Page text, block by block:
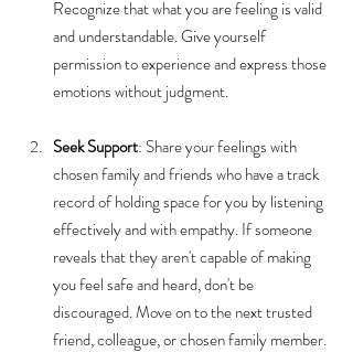
Recognize that what you are feeling is valid
and understandable. Give yourself
permission to experience and express those
emotions without judgment.
Seek Support: Share your feelings with
chosen family and friends who have a track
record of holding space for you by listening
effectively and with empathy. If someone
reveals that they aren't capable of making
you feel safe and heard, don't be
discouraged. Move on to the next trusted
friend, colleague, or chosen family member.